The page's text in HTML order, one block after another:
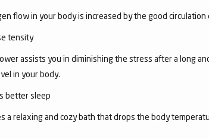
flow in your body is increased by the good
tensity
assists you in diminishing the stress after a long
in your body.
better sleep
a relaxing and cozy bath that drops the body